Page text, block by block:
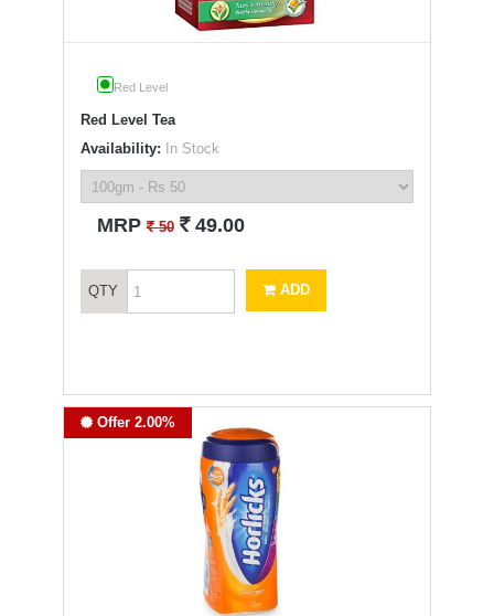
Red Level
Red Level Tea
Availability: In Stock
MRP` 50 ` 49.00
QTY ADD
Offer 2.00%